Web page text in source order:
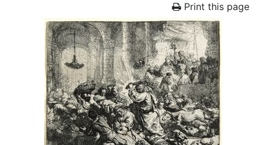
Print this page